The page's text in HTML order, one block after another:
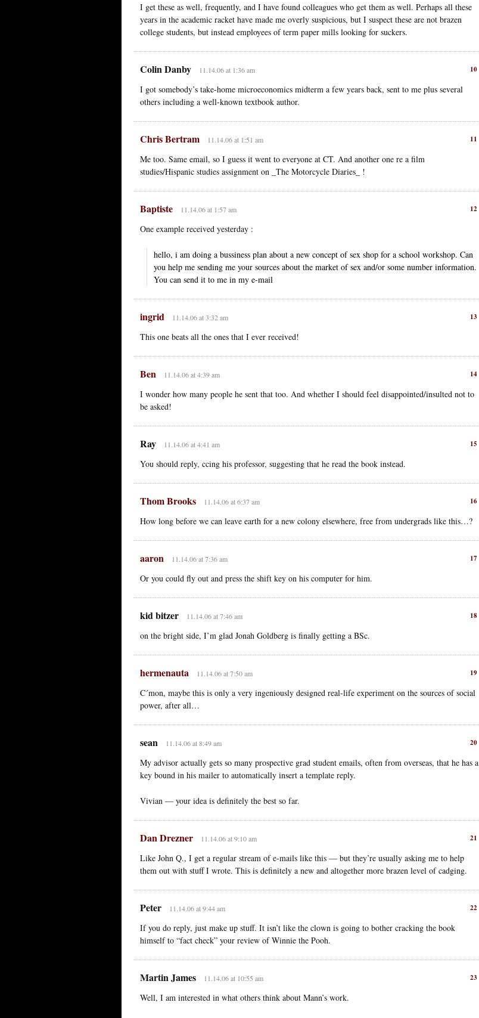
I get these as well, frequently, and I have found colleagues who get them as well. Perhaps all these
years in the academic racket have made me overly suspicious, but I suspect these are not brazen
college students, but instead employees of term paper mills looking for suckers.
10
Colin Danby 11.14.06 at 1:36 am
I got somebody’s take-home microeconomics midterm a few years back, sent to me plus several
others including a well-known textbook author.
11
Chris Bertram 11.14.06 at 1:51 am
Me too. Same email, so I guess it went to everyone at CT. And another one re a film
studies/Hispanic studies assignment on _The Motorcycle Diaries_ !
12
Baptiste 11.14.06 at 1:57 am
One example received yesterday :
hello, i am doing a bussiness plan about a new concept of sex shop for a school workshop. Can
you help me sending me your sources about the market of sex and/or some number information.
You can send it to me in my e-mail
13
ingrid 11.14.06 at 3:32 am
This one beats all the ones that I ever received!
14
Ben 11.14.06 at 4:39 am
I wonder how many people he sent that too. And whether I should feel disappointed/insulted not to
be asked!
15
Ray 11.14.06 at 4:41 am
You should reply, ccing his professor, suggesting that he read the book instead.
16
Thom Brooks 11.14.06 at 6:37 am
How long before we can leave earth for a new colony elsewhere, free from undergrads like this…?
17
aaron 11.14.06 at 7:36 am
Or you could fly out and press the shift key on his computer for him.
18
kid bitzer 11.14.06 at 7:46 am
on the bright side, I’m glad Jonah Goldberg is finally getting a BSc.
19
hermenauta 11.14.06 at 7:50 am
C´mon, maybe this is only a very ingeniously designed real-life experiment on the sources of social
power, after all…
20
sean 11.14.06 at 8:49 am
My advisor actually gets so many prospective grad student emails, often from overseas, that he has a
key bound in his mailer to automatically insert a template reply.
Vivian — your idea is definitely the best so far.
21
Dan Drezner 11.14.06 at 9:10 am
Like John Q., I get a regular stream of e-mails like this — but they’re usually asking me to help
them out with stuff I wrote. This is definitely a new and altogether more brazen level of cadging.
22
Peter 11.14.06 at 9:44 am
If you do reply, just make up stuff. It isn’t like the clown is going to bother cracking the book
himself to “fact check” your review of Winnie the Pooh.
23
Martin James 11.14.06 at 10:55 am
Well, I am interested in what others think about Mann’s work.